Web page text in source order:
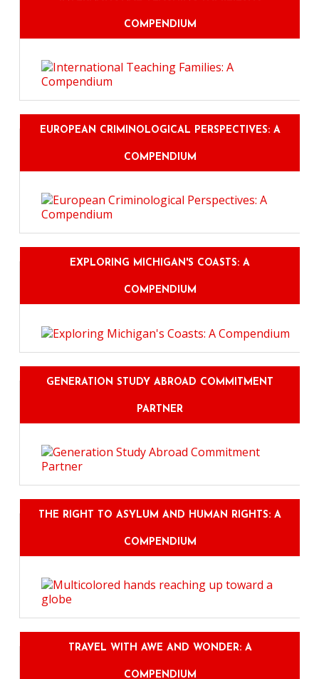
COMPENDIUM
EUROPEAN CRIMINOLOGICAL PERSPECTIVES: A
COMPENDIUM
EXPLORING MICHIGAN'S COASTS: A
COMPENDIUM
GENERATION STUDY ABROAD COMMITMENT
PARTNER
THE RIGHT TO ASYLUM AND HUMAN RIGHTS: A
COMPENDIUM
TRAVEL WITH AWE AND WONDER: A
COMPENDIUM